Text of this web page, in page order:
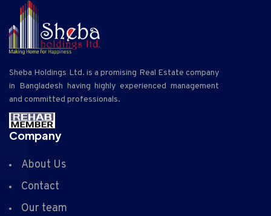
Sheba Holdings Ltd. is a promising Real Estate company
in Bangladesh having highly experienced management
and committed professionals.
Company
About Us
Contact
Our team